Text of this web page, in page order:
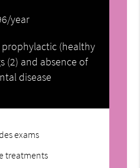
year
(healthy
(2) and absence of
disease
exams
treatments